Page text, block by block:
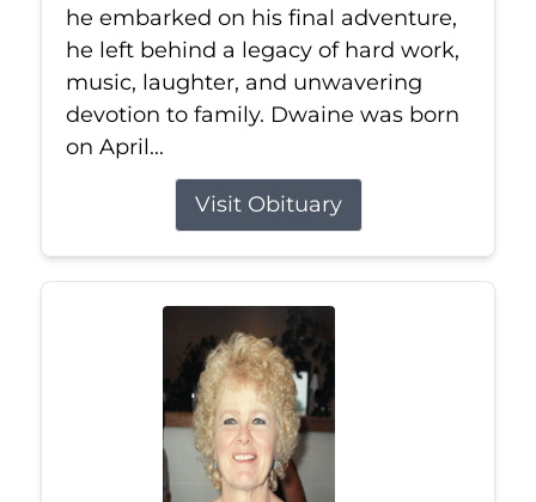
he embarked on his final adventure,
he left behind a legacy of hard work,
music, laughter, and unwavering
devotion to family. Dwaine was born
on April...
Visit Obituary